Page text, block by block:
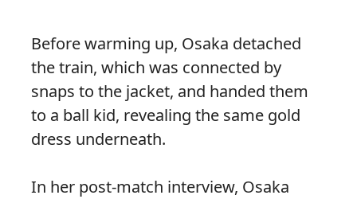
Before warming up, Osaka detached
the train, which was connected by
snaps to the jacket, and handed them
to a ball kid, revealing the same gold
dress underneath.
In her post-match interview, Osaka